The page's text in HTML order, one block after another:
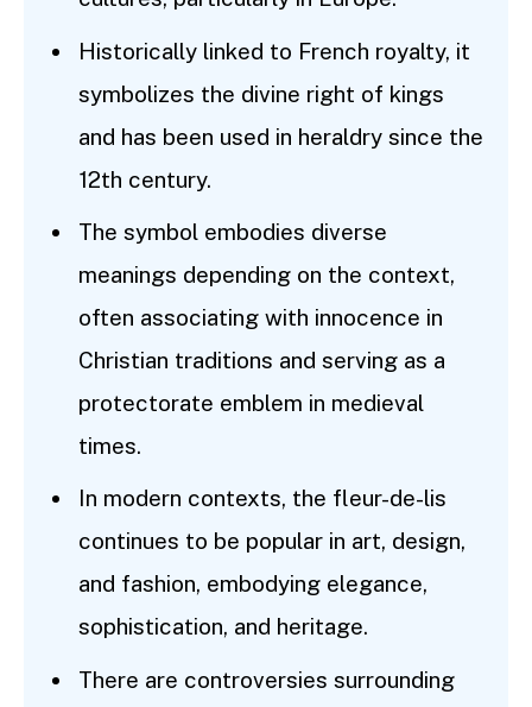
Historically linked to French royalty, it
symbolizes the divine right of kings
and has been used in heraldry since the
12th century.
The symbol embodies diverse
meanings depending on the context,
often associating with innocence in
Christian traditions and serving as a
protectorate emblem in medieval
times.
In modern contexts, the fleur-de-lis
continues to be popular in art, design,
and fashion, embodying elegance,
sophistication, and heritage.
There are controversies surrounding